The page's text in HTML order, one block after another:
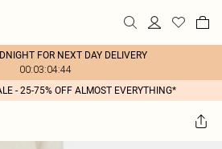
FOR NEXT DAY DELIVERY
00:03:04:44
- 25-75% OFF ALMOST EVERYTHING*